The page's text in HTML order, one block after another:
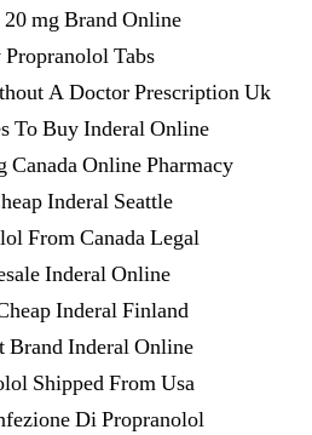
mg Brand Online
Tabs
A Doctor Prescription Uk
To Buy Inderal Online
Canada Online Pharmacy
Inderal Seattle
From Canada Legal
Inderal Online
Inderal Finland
Brand Inderal Online
Shipped From Usa
Di Propranolol